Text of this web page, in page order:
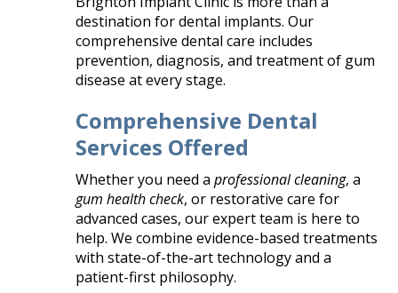
destination for dental implants. Our
comprehensive dental care includes
prevention, diagnosis, and treatment of gum
disease at every stage.
Comprehensive Dental
Services Offered
Whether you need aprofessional cleaning, a
gum health check, or restorative care for
advanced cases, our expert team is here to
help. We combine evidence-based treatments
with state-of-the-art technology and a
patient-first philosophy.